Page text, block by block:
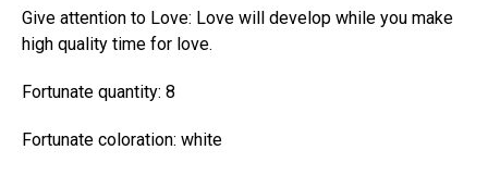
Give attention to Love: Love will develop while you make
high quality time for love.
Fortunate quantity: 8
Fortunate coloration: white